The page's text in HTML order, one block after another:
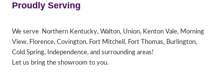
Proudly Serving
We serve Northern Kentucky, Walton, Union, Kenton Vale, Morning
View, Florence, Covington, Fort Mitchell, Fort Thomas, Burlington,
Cold Spring, Independence, and surrounding areas!
Let us bring the showroom to you.